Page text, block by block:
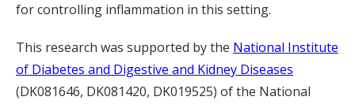
for controlling inflammation in this setting.
This research was supported by the National Institute
of Diabetes and Digestive and Kidney Diseases
(DK081646, DK081420, DK019525) of the National